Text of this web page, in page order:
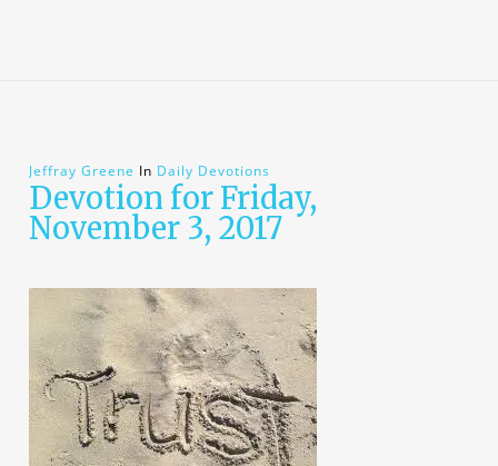
Jeffray Greene In Daily Devotions
Devotion for Friday,
November 3, 2017